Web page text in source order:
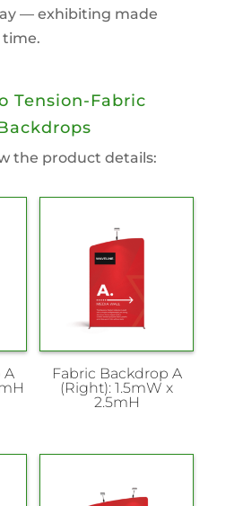
— exhibiting made
time.
Tension-Fabric
the product details:
A
Fabric Backdrop A
(Right): 1.5mW x
2.5mH